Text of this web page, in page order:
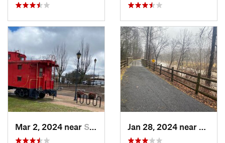
Mar 2, 2024 near South Hill, VA